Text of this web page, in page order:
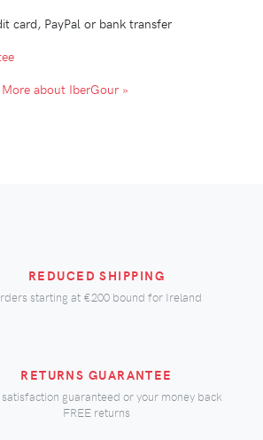
card, PayPal or bank transfer
More about IberGour »
REDUCED SHIPPING
starting at €200 bound for Ireland
RETURNS GUARANTEE
satisfaction guaranteed or your money back
FREE returns